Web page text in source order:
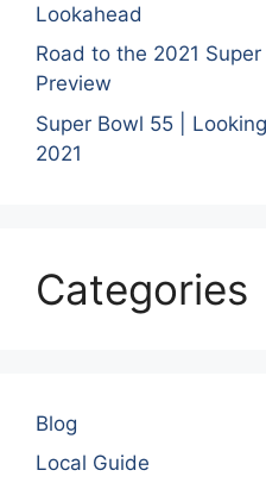
Lookahead
Road to the 2021
Preview
Super Bowl 55 |
2021
Categories
Blog
Local Guide